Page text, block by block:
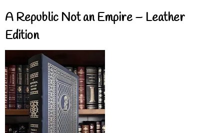
A Republic Not an Empire – Leather
Edition